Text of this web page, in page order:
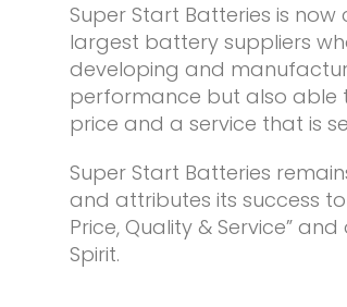
Super Start Batteries is
largest battery suppliers
developing and
performance but also
price and a service that is
Super Start Batteries
and attributes its success
Price, Quality & Service”
Spirit.